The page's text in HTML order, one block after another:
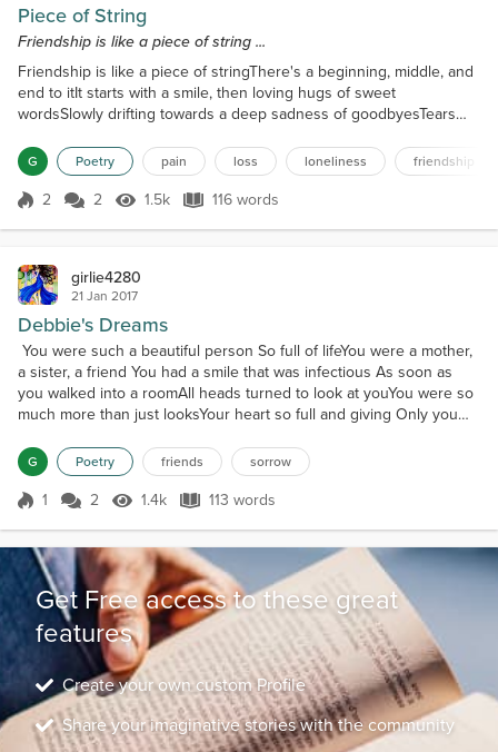
Piece of String
Friendship is like a piece of string ...
Friendship is like a piece of stringThere's a beginning, middle, and
end to itIt starts with a smile, then loving hugs of sweet
wordsSlowly drifting towards a deep sadness of goodbyesTears
to sever all ties with the otherIf only for your own sanity and well-
beingTo cut the string in two, clutching one piece as a bitter
memoryPushing you into that world o...
G Poetry pain loss loneliness friendship
Score 2
2 2 1.5k Views
1.5k 116 words
116 words
girlie4280
21 Jan 2017
Debbie's Dreams
You were such a beautiful person So full of lifeYou were a mother,
a sister, a friend You had a smile that was infectious As soon as
you walked into a roomAll heads turned to look at youYou were so
much more than just looksYour heart so full and giving Only you
your sadness Until the last dayWhen you decided to leaveYou left
behind many hopes and dreams You to...
G Poetry friends sorrow
Score 1
1 2 1.4k Views
1.4k 113 words
113 words
Get Free access to these great
features
Create your own custom Profile
Share your imaginative stories with the community